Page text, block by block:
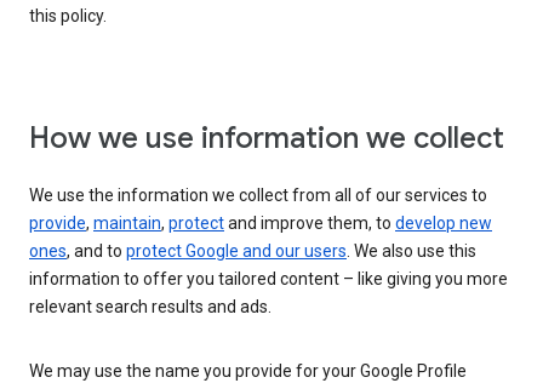
this policy.
How we use information we collect
We use the information we collect from all of our services to
provide, maintain, protectand improve them, to develop new
ones, and to protect Google and our users. We also use this
information to offer you tailored content – like giving you more
relevant search results and ads.
We may use the name you provide for your Google Profile